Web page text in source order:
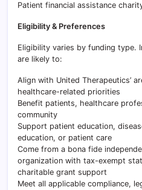
Patient financial assistance
Eligibility & Preferences
Eligibility varies by funding type.
are likely to:
Align with United Therapeutics’
healthcare-related priorities
Benefit patients, healthcare
community
Support patient education,
education, or patient care
Come from a bona fide
organization with tax-exempt
charitable grant support
Meet all applicable compliance,